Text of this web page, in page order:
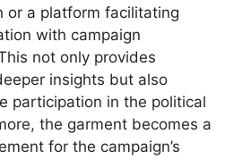
or a platform facilitating
with campaign
not only provides
insights but also
participation in the political
the garment becomes a
for the campaign’s